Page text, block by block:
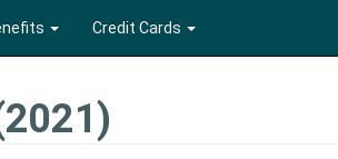
Credit Cards